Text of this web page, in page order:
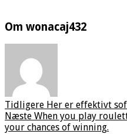
Om wonacaj432
Tidligere Her er effektivt
Næste When you play
your chances of winning.